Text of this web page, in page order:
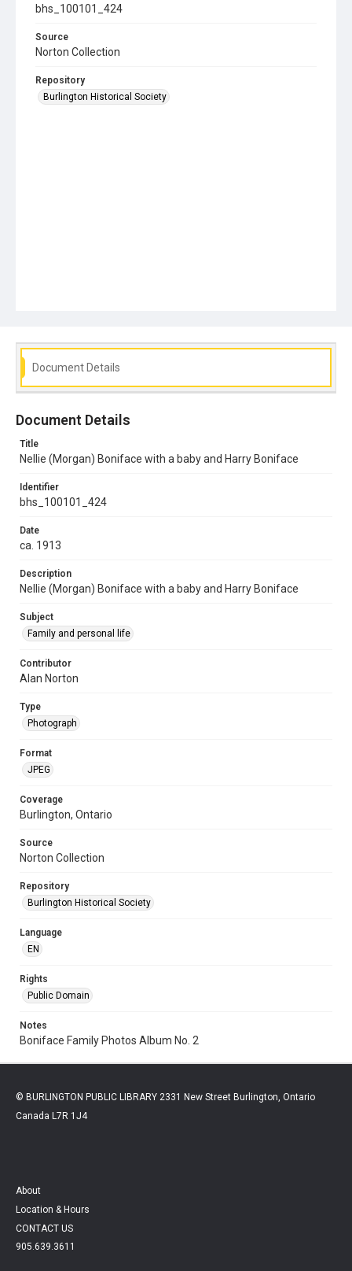
bhs_100101_424
Source
Norton Collection
Repository
Burlington Historical Society
Document Details
Document Details
Title
Nellie (Morgan) Boniface with a baby and Harry Boniface
Identifier
bhs_100101_424
Date
ca. 1913
Description
Nellie (Morgan) Boniface with a baby and Harry Boniface
Subject
Family and personal life
Contributor
Alan Norton
Type
Photograph
Format
JPEG
Coverage
Burlington, Ontario
Source
Norton Collection
Repository
Burlington Historical Society
Language
EN
Rights
Public Domain
Notes
Boniface Family Photos Album No. 2
© BURLINGTON PUBLIC LIBRARY 2331 New Street Burlington, Ontario
Canada L7R 1J4
About
Location & Hours
CONTACT US
905.639.3611